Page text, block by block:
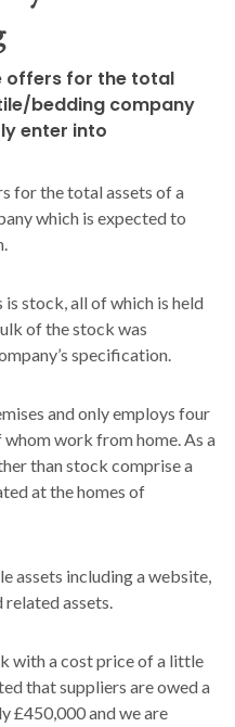
offers for the total
bedding company
enter into
for the total assets of a
which is expected to
stock, all of which is held
of the stock was
specification.
and only employs four
work from home. As a
than stock comprise a
at the homes of
assets including a website,
related assets.
with a cost price of a little
that suppliers are owed a
£450,000 and we are